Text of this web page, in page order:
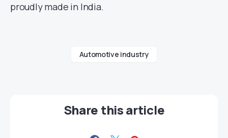
proudly made in India.
Automotive industry
Share this article